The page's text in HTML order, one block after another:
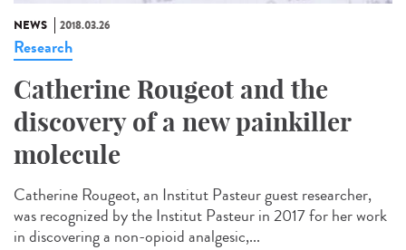
NEWS 2018.03.26
Research
Catherine Rougeot and the
discovery of a new painkiller
molecule
Catherine Rougeot, an Institut Pasteur guest researcher,
was recognized by the Institut Pasteur in 2017 for her work
in discovering a non-opioid analgesic,...